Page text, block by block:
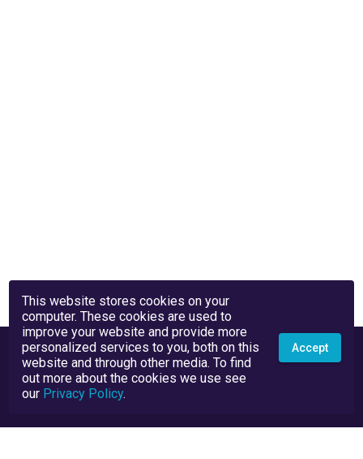
This website stores cookies on your
computer. These cookies are used to
improve your website and provide more
personalized services to you, both on this
website and through other media. To find
out more about the cookies we use see
our Privacy Policy.
Accept